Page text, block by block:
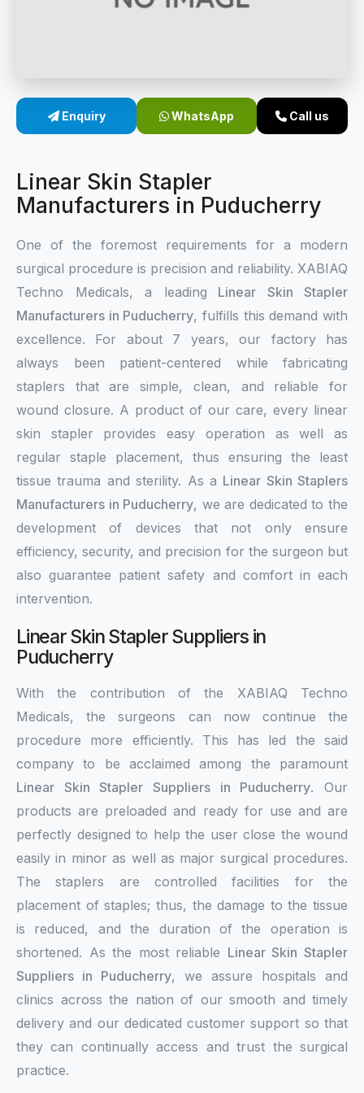
Linear Skin Stapler
Enquiry WhatsApp Call us
Linear Skin Stapler
Manufacturers in Puducherry
One of the foremost requirements for a modern
surgical procedure is precision and reliability. XABIAQ
Techno Medicals, a leading Linear Skin Stapler
Manufacturers in Puducherry, fulfills this demand with
excellence. For about 7 years, our factory has
always been patient-centered while fabricating
staplers that are simple, clean, and reliable for
wound closure. A product of our care, every linear
skin stapler provides easy operation as well as
regular staple placement, thus ensuring the least
tissue trauma and sterility. As a Linear Skin Staplers
Manufacturers in Puducherry, we are dedicated to the
development of devices that not only ensure
efficiency, security, and precision for the surgeon but
also guarantee patient safety and comfort in each
intervention.
Linear Skin Stapler Suppliers in
Puducherry
With the contribution of the XABIAQ Techno
Medicals, the surgeons can now continue the
procedure more efficiently. This has led the said
company to be acclaimed among the paramount
Linear Skin Stapler Suppliers in Puducherry. Our
products are preloaded and ready for use and are
perfectly designed to help the user close the wound
easily in minor as well as major surgical procedures.
The staplers are controlled facilities for the
placement of staples; thus, the damage to the tissue
is reduced, and the duration of the operation is
shortened. As the most reliable Linear Skin Stapler
Suppliers in Puducherry, we assure hospitals and
clinics across the nation of our smooth and timely
delivery and our dedicated customer support so that
they can continually access and trust the surgical
practice.